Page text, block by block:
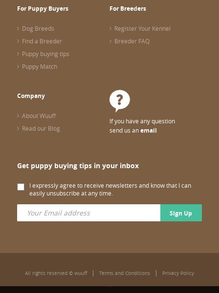
For Puppy Buyers
Dog Breeds
Find a Breeder
Puppy buying tips
Puppy Match
For Breeders
Register Your Kennel
Breeder FAQ
Company
About Wuuff
Read our Blog
If you have any question
send us anemail
Get puppy buying tips in your inbox
I expressly agree to receive newsletters and know that I can
easily unsubscribe at any time.
Sign Up
All rights reserved © wuuff Terms and Conditions Privacy Policy